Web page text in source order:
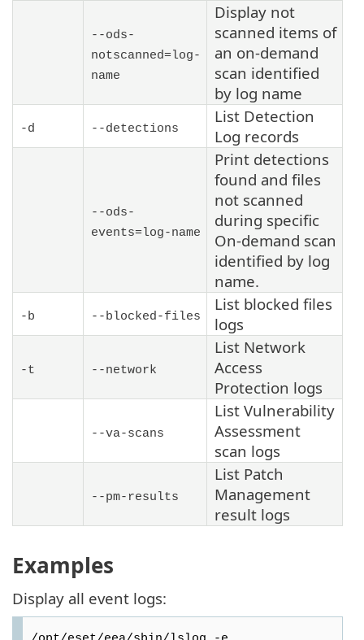
--ods-
notscanned=log-
name
Display not
scanned items of
an on-demand
scan identified
by log name
-d --detections
List Detection
Log records
--ods-
events=log-name
Print detections
found and files
not scanned
during specific
On-demand scan
identified by log
name.
-b --blocked-files
List blocked files
logs
-t --network
List Network
Access
Protection logs
--va-scans
List Vulnerability
Assessment
scan logs
--pm-results
List Patch
Management
result logs
Examples
Display all event logs: